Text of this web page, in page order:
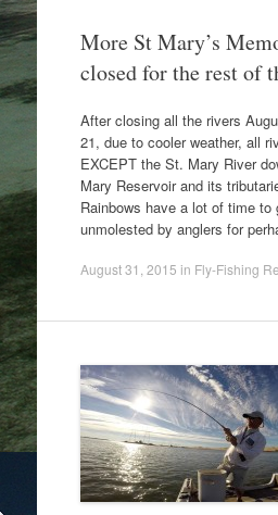
More St Mary’s
closed for the rest of
After closing all the rivers
21, due to cooler weather, all
EXCEPT the St. Mary River
Mary Reservoir and its
Rainbows have a lot of time to
unmolested by anglers for
August 31, 2015 in Fly-Fishing